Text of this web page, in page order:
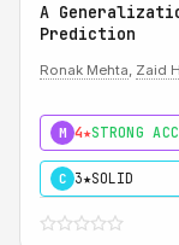
A
Prediction
Ronak Mehta, Zaid
M 4★STRONG
C 3★SOLID